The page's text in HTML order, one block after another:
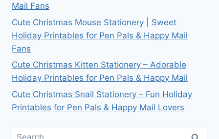
Mail Fans
Cute Christmas Mouse Stationery | Sweet
Holiday Printables for Pen Pals & Happy Mail
Fans
Cute Christmas Kitten Stationery – Adorable
Holiday Printables for Pen Pals & Happy Mail
Cute Christmas Snail Stationery – Fun Holiday
Printables for Pen Pals & Happy Mail Lovers
Search